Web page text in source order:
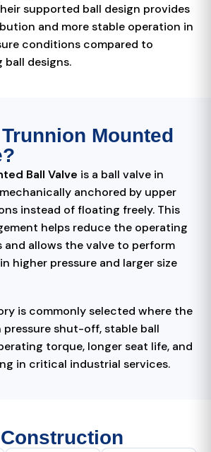
supported ball design provides
and more stable operation in
conditions compared to
designs.
Mounted
Ball Valve is a ball valve in
anchored by upper
instead of floating freely. This
helps reduce the operating
and allows the valve to perform
higher pressure and larger size
is commonly selected where the
pressure shut-off, stable ball
torque, longer seat life, and
in critical industrial services.